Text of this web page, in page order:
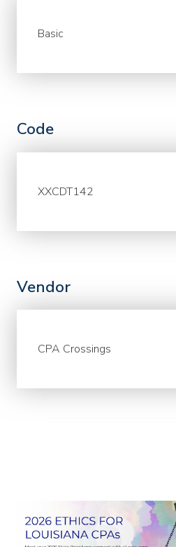
Basic
Code
XXCDT142
Vendor
CPA Crossings